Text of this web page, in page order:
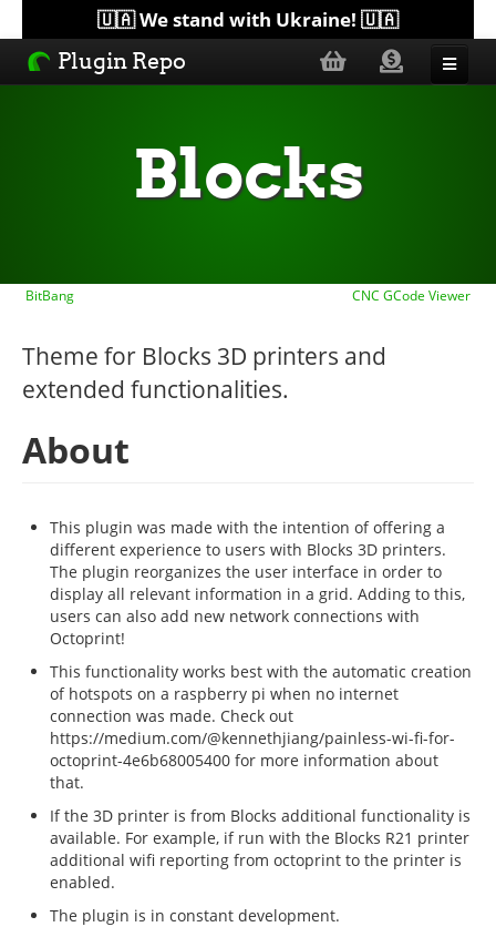
🇺🇦 We stand with Ukraine! 🇺🇦
Plugin Repo
Blocks
BitBang CNC GCode Viewer
Theme for Blocks 3D printers and
extended functionalities.
About
This plugin was made with the intention of offering a
different experience to users with Blocks 3D printers.
The plugin reorganizes the user interface in order to
display all relevant information in a grid. Adding to this,
users can also add new network connections with
Octoprint!
This functionality works best with the automatic creation
of hotspots on a raspberry pi when no internet
connection was made. Check out
https://medium.com/@kennethjiang/painless-wi-fi-for-
octoprint-4e6b68005400 for more information about
that.
If the 3D printer is from Blocks additional functionality is
available. For example, if run with the Blocks R21 printer
additional wifi reporting from octoprint to the printer is
enabled.
The plugin is in constant development.